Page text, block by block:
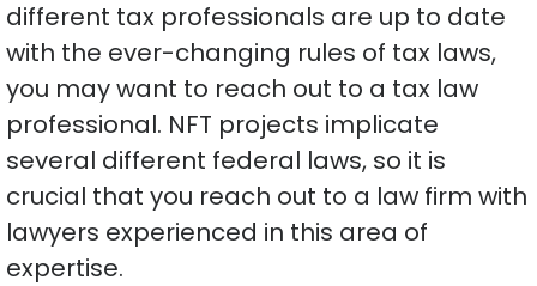
different tax professionals are up to date
with the ever-changing rules of tax laws,
you may want to reach out to a tax law
professional. NFT projects implicate
several different federal laws, so it is
crucial that you reach out to a law firm with
lawyers experienced in this area of
expertise.